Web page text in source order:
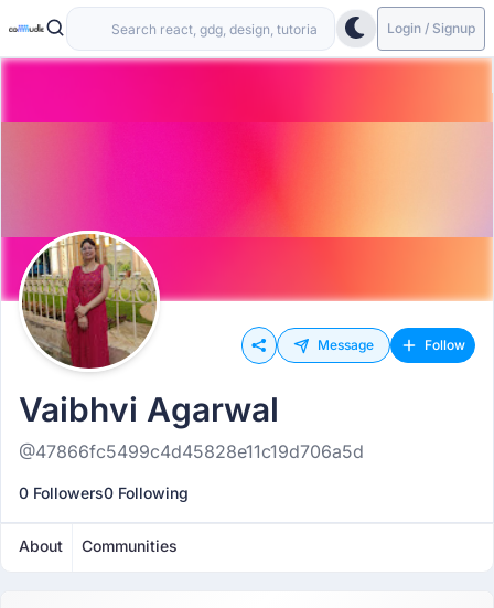
Login / Signup
Message Follow
Vaibhvi Agarwal
@47866fc5499c4d45828e11c19d706a5d
0 Followers0 Following
About Communities